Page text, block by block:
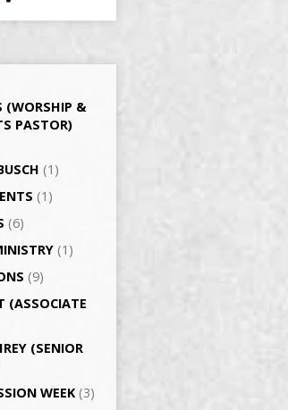
(WORSHIP &
PASTOR)
(1)
(1)
(6)
(1)
(9)
(ASSOCIATE
(SENIOR
WEEK (3)